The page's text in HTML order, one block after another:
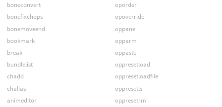
boneconvert
bonefixchops
bonemoveend
bookmark
break
bundlelist
chadd
chalias
animeditor
oporder
opoverride
oppane
opparm
oppaste
oppresetload
oppresetloadfile
oppresetls
oppresetrm